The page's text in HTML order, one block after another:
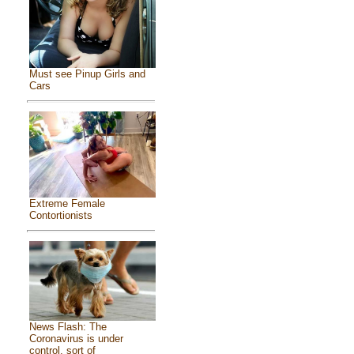
Must see Pinup Girls and
Cars
Extreme Female
Contortionists
News Flash: The
Coronavirus is under
control, sort of